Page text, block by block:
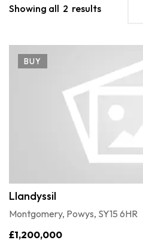
Showing all 2 results
BUY
Llandyssil
Montgomery, Powys, SY15 6HR
£1,200,000